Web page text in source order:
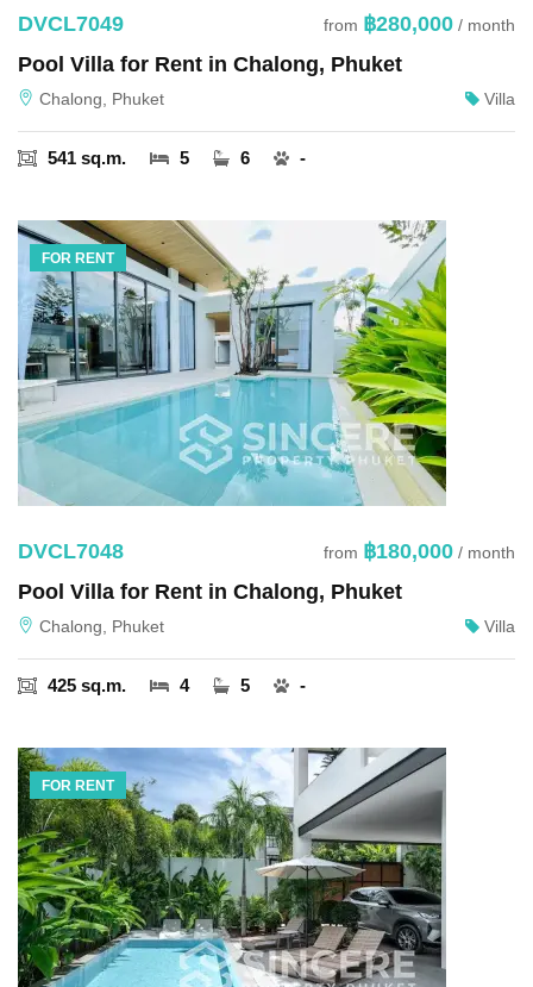
DVCL7049 from ฿280,000 / month
Pool Villa for Rent in Chalong, Phuket
Chalong, Phuket Villa
541 sq.m. 5 6 -
FOR RENT
DVCL7048 from ฿180,000 / month
Pool Villa for Rent in Chalong, Phuket
Chalong, Phuket Villa
425 sq.m. 4 5 -
FOR RENT